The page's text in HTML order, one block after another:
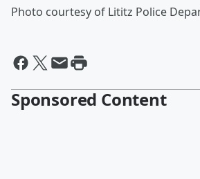
Photo courtesy of Lititz Police
Sponsored Content